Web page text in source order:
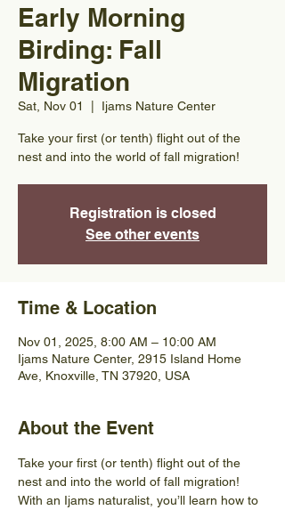
Early Morning
Birding: Fall
Migration
Sat, Nov 01 Ijams Nature Center
Take your first (or tenth) flight out of the
nest and into the world of fall migration!
Registration is closed
See other events
Time & Location
Nov 01, 2025, 8:00 AM – 10:00 AM
Ijams Nature Center, 2915 Island Home
Ave, Knoxville, TN 37920, USA
About the Event
Take your first (or tenth) flight out of the
nest and into the world of fall migration!
With an Ijams naturalist, you’ll learn how to